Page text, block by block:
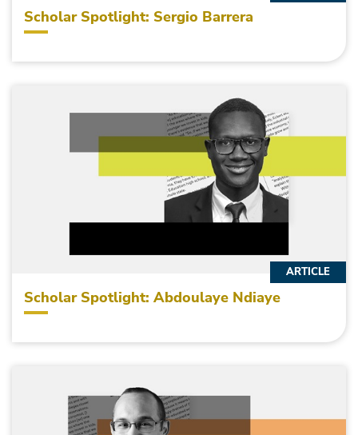
Scholar Spotlight: Sergio Barrera
Scholar Spotlight: Abdoulaye Ndiaye
ARTICLE